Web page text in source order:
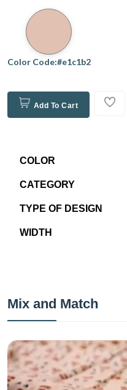
Color Code:#e1c1b2
Add To Cart
COLOR
CATEGORY
TYPE OF DESIGN
WIDTH
Mix and Match